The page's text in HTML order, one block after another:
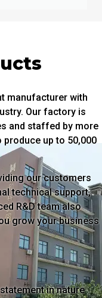
manufacturer with
Our factory is
and staffed by more
up to 50,000
our customers
technical support,
R&D team also
grow your business
in nature